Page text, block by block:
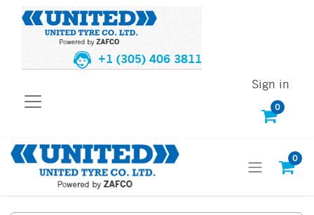
+1 (305) 406 3811
0
Sign in
0